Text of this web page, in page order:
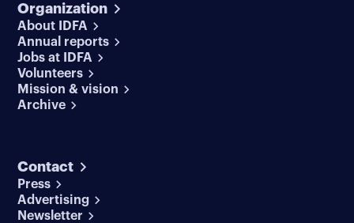
Organization
About IDFA
Annual reports
Jobs at IDFA
Volunteers
Mission & vision
Archive
Contact
Press
Advertising
Newsletter